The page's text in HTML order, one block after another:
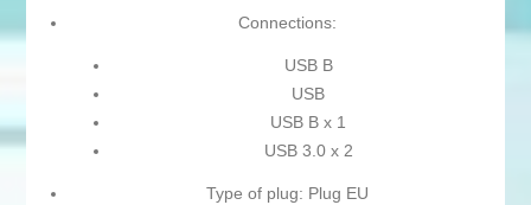
Connections:
USB B
USB
USB B x 1
USB 3.0 x 2
Type of plug: Plug EU